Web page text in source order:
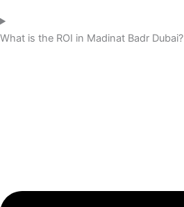
What is the ROI in Madinat Badr Dubai?